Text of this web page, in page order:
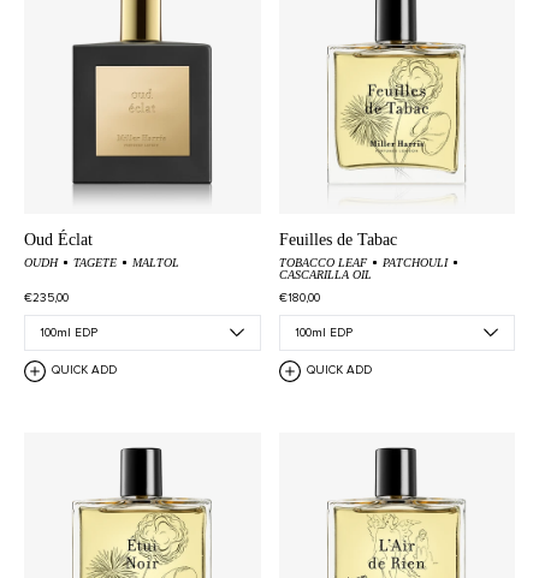
Oud Éclat
OUDH TAGETE MALTOL
€235,00
QUICK ADD
Feuilles de Tabac
TOBACCO LEAF
PATCHOULI
CASCARILLA OIL
€180,00
QUICK ADD